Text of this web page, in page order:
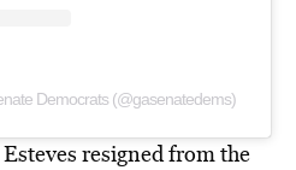
Democrats (@gasenatedems)
resigned from the